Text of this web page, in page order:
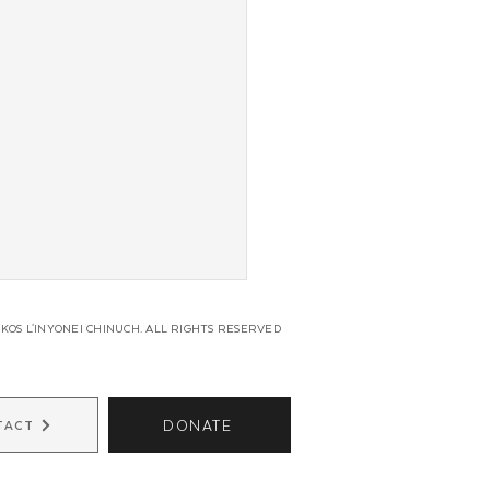
DONATE
L'INYONEI CHINUCH. ALL RIGHTS RESERVED